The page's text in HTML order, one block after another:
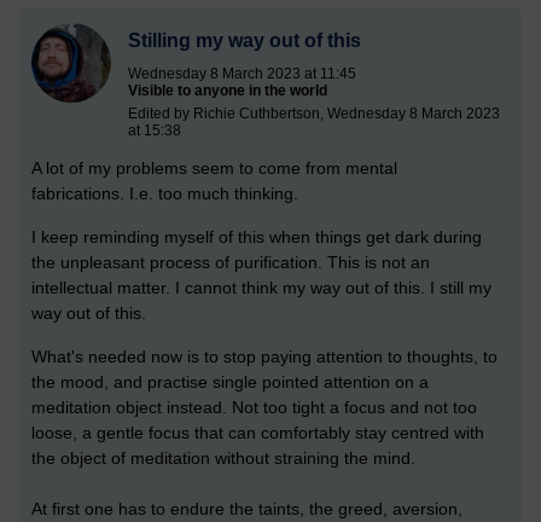
Stilling my way out of this
Wednesday 8 March 2023 at 11:45
Visible to anyone in the world
Edited by Richie Cuthbertson, Wednesday 8 March 2023
at 15:38
A lot of my problems seem to come from mental
fabrications. I.e. too much thinking.
I keep reminding myself of this when things get dark during
the unpleasant process of purification. This is not an
intellectual matter. I cannot think my way out of this. I still my
way out of this.
What's needed now is to stop paying attention to thoughts, to
the mood, and practise single pointed attention on a
meditation object instead. Not too tight a focus and not too
loose, a gentle focus that can comfortably stay centred with
the object of meditation without straining the mind.
At first one has to endure the taints, the greed, aversion,